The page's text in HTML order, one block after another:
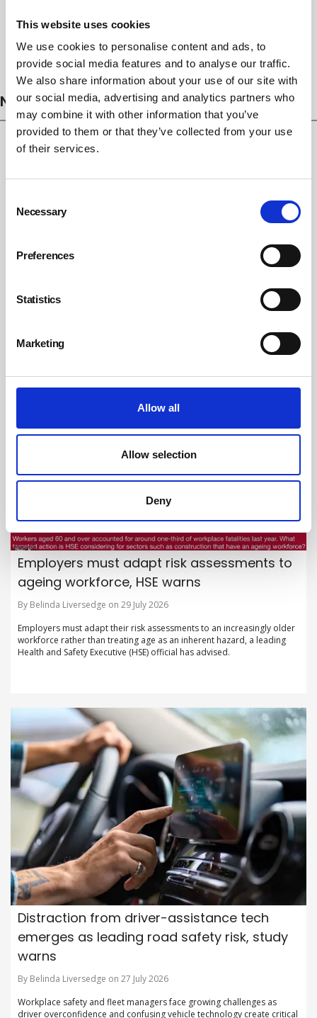
This website uses cookies
We use cookies to personalise content and ads, to
provide social media features and to analyse our traffic.
We also share information about your use of our site with
our social media, advertising and analytics partners who
may combine it with other information that you’ve
provided to them or that they’ve collected from your use
of their services.
Selection
Necessary
Preferences
Statistics
Marketing
Allow all
Allow selection
Deny
Subscribe
NEWS
Hidden Hazards. Recognise Risks. Protect
Lives
British Safety Council launches new flagship campaign to shine a light
Employers must adapt risk assessments to
ageing workforce, HSE warns
By Belinda Liversedge on 29 July 2026
Employers must adapt their risk assessments to an increasingly older
workforce rather than treating age as an inherent hazard, a leading
Health and Safety Executive (HSE) official has advised.
Distraction from driver-assistance tech
emerges as leading road safety risk, study
warns
By Belinda Liversedge on 27 July 2026
Workplace safety and fleet managers face growing challenges as
driver overconfidence and confusing vehicle technology create critical